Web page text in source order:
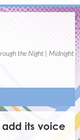
the Night | Midnight
add its voice